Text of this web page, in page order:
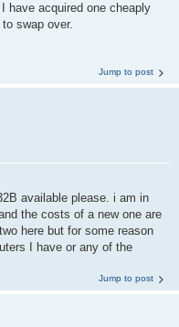
have acquired one cheaply
swap over.
Jump to post
available please. i am in
the costs of a new one are
here but for some reason
I have or any of the
Jump to post